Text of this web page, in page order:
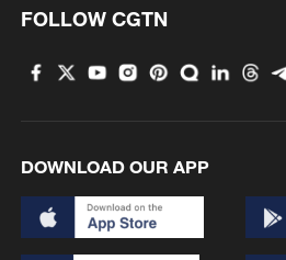
FOLLOW CGTN
DOWNLOAD OUR APP